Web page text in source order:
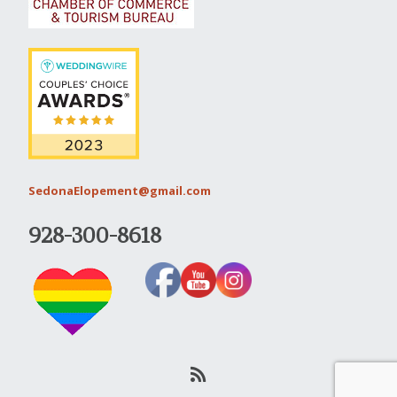
SedonaElopement@gmail.com
928-300-8618